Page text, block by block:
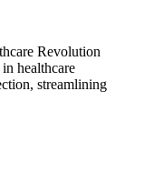
Revolution
healthcare
streamlining